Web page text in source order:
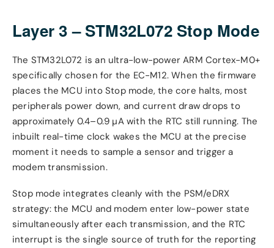
Layer 3 – STM32L072 Stop Mode
The STM32L072 is an ultra-low-power ARM Cortex-M0+
specifically chosen for the EC-M12. When the firmware
places the MCU into Stop mode, the core halts, most
peripherals power down, and current draw drops to
approximately 0.4–0.9 µA with the RTC still running. The
inbuilt real-time clock wakes the MCU at the precise
moment it needs to sample a sensor and trigger a
modem transmission.
Stop mode integrates cleanly with the PSM/eDRX
strategy: the MCU and modem enter low-power state
simultaneously after each transmission, and the RTC
interrupt is the single source of truth for the reporting